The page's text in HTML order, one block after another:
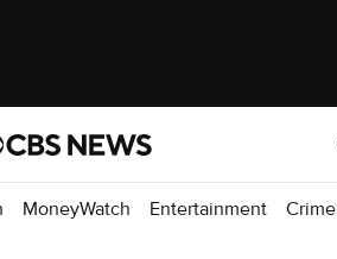
MoneyWatch Entertainment Crime